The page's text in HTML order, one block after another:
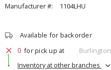
Manufacturer #:
1104LHU
Available for backorder
0 for pick up at
Burlington
Inventory at other branches